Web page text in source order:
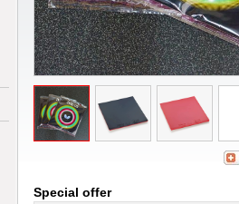
Special offer